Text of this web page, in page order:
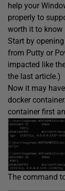
help your
properly to
worth it to know
Start by
from Putty or
impacted like
the last article.)
Now it may
docker
container first
The command